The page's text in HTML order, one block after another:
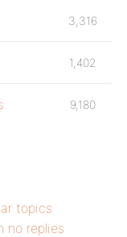
3,316
1,402
9,180
topics
no replies